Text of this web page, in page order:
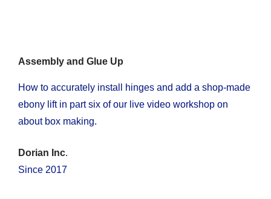
Assembly and Glue Up
How to accurately install hinges and add a shop-made
ebony lift in part six of our live video workshop on
about box making.
Dorian Inc.
Since 2017